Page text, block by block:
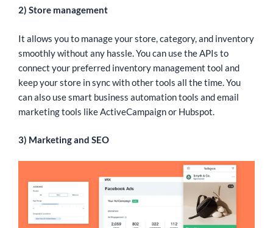
2) Store management
It allows you to manage your store, category, and inventory
smoothly without any hassle. You can use the APIs to
connect your preferred inventory management tool and
keep your store in sync with other tools all the time. You
can also use smart business automation tools and email
marketing tools like ActiveCampaign or Hubspot.
3) Marketing and SEO